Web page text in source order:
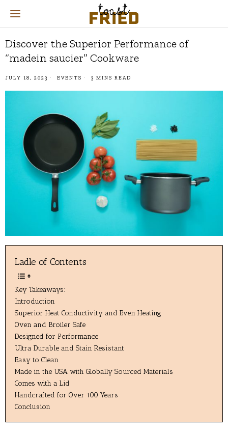
Discover the Superior Performance of
“madein saucier” Cookware
JULY 18, 2023 EVENTS 3 MINS READ
Ladle of Contents
Key Takeaways:
Introduction
Superior Heat Conductivity and Even Heating
Oven and Broiler Safe
Designed for Performance
Ultra Durable and Stain Resistant
Easy to Clean
Made in the USA with Globally Sourced Materials
Comes with a Lid
Handcrafted for Over 100 Years
Conclusion